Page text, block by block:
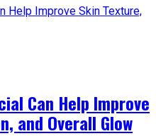
Can Help Improve
and Overall Glow